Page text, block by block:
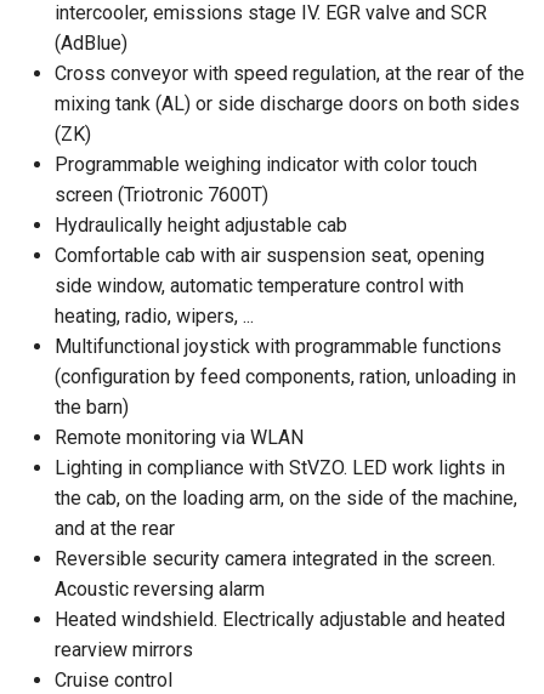
intercooler, emissions stage IV. EGR valve and SCR
(AdBlue)
Cross conveyor with speed regulation, at the rear of the
mixing tank (AL) or side discharge doors on both sides
(ZK)
Programmable weighing indicator with color touch
screen (Triotronic 7600T)
Hydraulically height adjustable cab
Comfortable cab with air suspension seat, opening
side window, automatic temperature control with
heating, radio, wipers, ...
Multifunctional joystick with programmable functions
(configuration by feed components, ration, unloading in
the barn)
Remote monitoring via WLAN
Lighting in compliance with StVZO. LED work lights in
the cab, on the loading arm, on the side of the machine,
and at the rear
Reversible security camera integrated in the screen.
Acoustic reversing alarm
Heated windshield. Electrically adjustable and heated
rearview mirrors
Cruise control